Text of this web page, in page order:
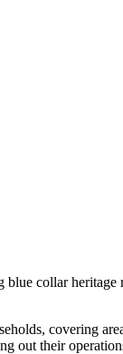
collar
covering
out their